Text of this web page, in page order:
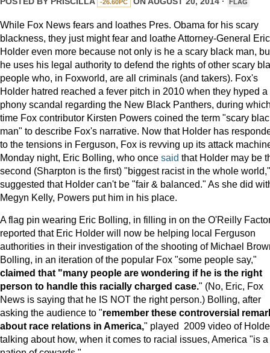
-26.60PC FLAG
While Fox News fears and loathes Pres. Obama for his scary
blackness, they just might fear and loathe Attorney-General Eric
Holder even more because not only is he a scary black man,
he uses his legal authority to defend the rights of other scary
people who, in Foxworld, are all criminals (and takers). Fox's
Holder hatred reached a fever pitch in 2010 when they hyped a
phony scandal regarding the New Black Panthers, during
time Fox contributor Kirsten Powers coined the term "scary
man" to describe Fox's narrative. Now that Holder has
to the tensions in Ferguson, Fox is revving up its attack
Monday night, Eric Bolling, who once said that Holder may be
second (Sharpton is the first) "biggest racist in the whole world,"
suggested that Holder can't be "fair & balanced." As she did
Megyn Kelly, Powers put him in his place.
A flag pin wearing Eric Bolling, in filling in on the O'Reilly
reported that Eric Holder will now be helping local Ferguson
authorities in their investigation of the shooting of Michael
Bolling, in an iteration of the popular Fox "some people say,"
claimed that "many people are wondering if he is the right
person to handle this racially charged case." (No, Eric, Fox
News is saying that he IS NOT the right person.) Bolling, after
asking the audience to "remember these controversial
about race relations in America," played 2009 video of
talking about how, when it comes to racial issues, America "is a